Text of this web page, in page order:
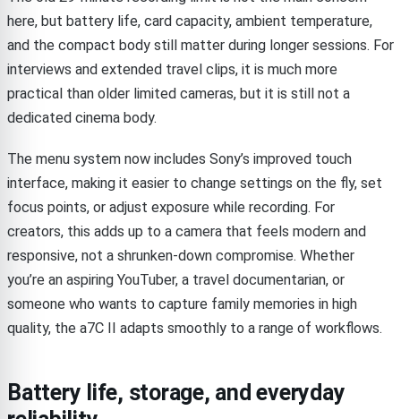
here, but battery life, card capacity, ambient temperature,
and the compact body still matter during longer sessions. For
interviews and extended travel clips, it is much more
practical than older limited cameras, but it is still not a
dedicated cinema body.
The menu system now includes Sony’s improved touch
interface, making it easier to change settings on the fly, set
focus points, or adjust exposure while recording. For
creators, this adds up to a camera that feels modern and
responsive, not a shrunken-down compromise. Whether
you’re an aspiring YouTuber, a travel documentarian, or
someone who wants to capture family memories in high
quality, the a7C II adapts smoothly to a range of workflows.
Battery life, storage, and everyday